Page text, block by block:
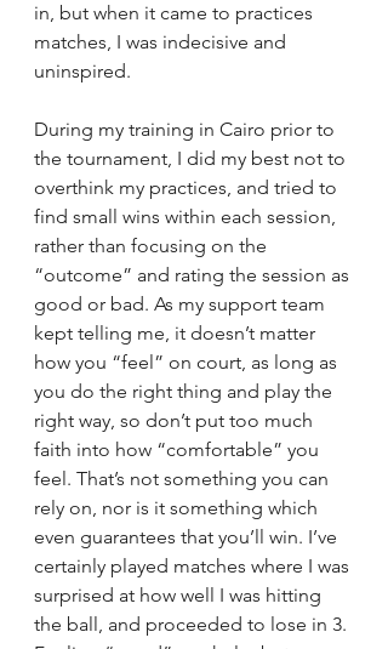
in, but when it came to practices
matches, I was indecisive and
uninspired.
During my training in Cairo prior to
the tournament, I did my best not to
overthink my practices, and tried to
find small wins within each session,
rather than focusing on the
“outcome” and rating the session as
good or bad. As my support team
kept telling me, it doesn’t matter
how you “feel” on court, as long as
you do the right thing and play the
right way, so don’t put too much
faith into how “comfortable” you
feel. That’s not something you can
rely on, nor is it something which
even guarantees that you’ll win. I’ve
certainly played matches where I was
surprised at how well I was hitting
the ball, and proceeded to lose in 3.